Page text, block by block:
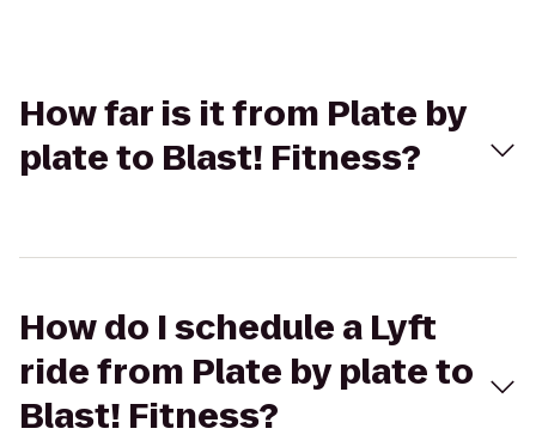
How far is it from Plate by
plate to Blast! Fitness?
How do I schedule a Lyft
ride from Plate by plate to
Blast! Fitness?